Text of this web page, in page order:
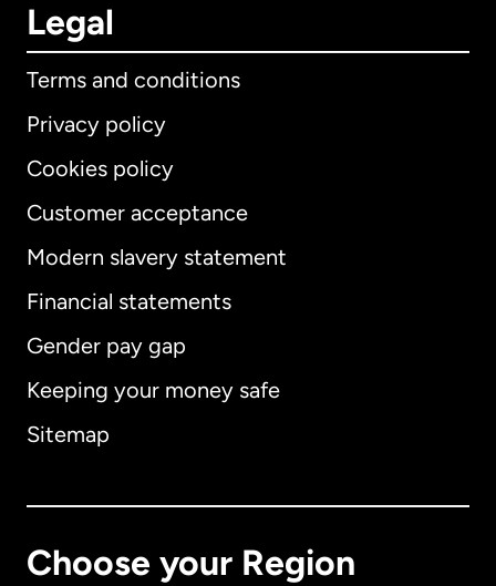
Legal
Terms and conditions
Privacy policy
Cookies policy
Customer acceptance
Modern slavery statement
Financial statements
Gender pay gap
Keeping your money safe
Sitemap
Choose your Region
International English
Australia